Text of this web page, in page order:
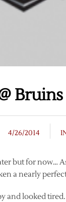
4/26/2014
but for now…
a nearly
looked